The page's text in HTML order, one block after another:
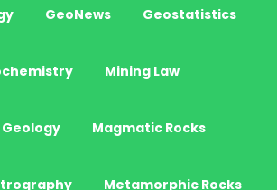
GeoNews Geostatistics
Mining Law
Magmatic Rocks
Metamorphic Rocks